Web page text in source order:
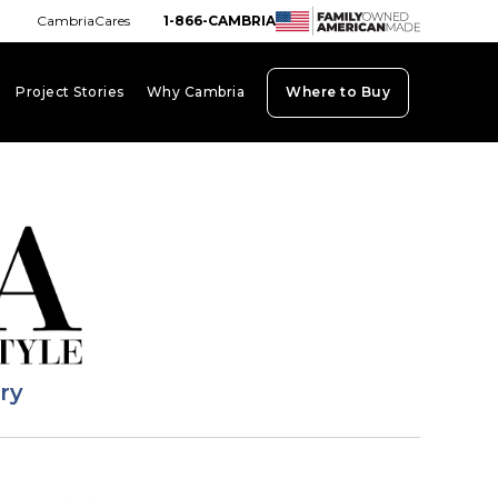
CambriaCares 1-866-CAMBRIA
Project Stories Why Cambria Where to Buy